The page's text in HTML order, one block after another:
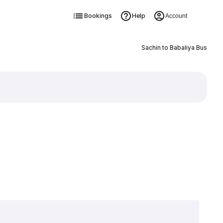
Bookings Help Account
Sachin to Babaliya Bus